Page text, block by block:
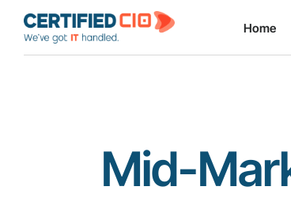
Home
Mid-